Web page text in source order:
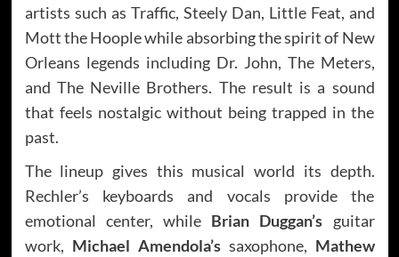
artists such as Traffic, Steely Dan, Little Feat, and
Mott the Hoople while absorbing the spirit of New
Orleans legends including Dr. John, The Meters,
and The Neville Brothers. The result is a sound
that feels nostalgic without being trapped in the
past.
The lineup gives this musical world its depth.
Rechler’s keyboards and vocals provide the
emotional center, while Brian Duggan’s guitar
work, Michael Amendola’ssaxophone, Mathew